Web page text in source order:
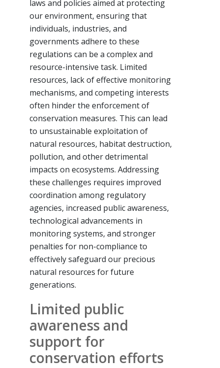
laws and policies aimed at protecting
our environment, ensuring that
individuals, industries, and
governments adhere to these
regulations can be a complex and
resource-intensive task. Limited
resources, lack of effective monitoring
mechanisms, and competing interests
often hinder the enforcement of
conservation measures. This can lead
to unsustainable exploitation of
natural resources, habitat destruction,
pollution, and other detrimental
impacts on ecosystems. Addressing
these challenges requires improved
coordination among regulatory
agencies, increased public awareness,
technological advancements in
monitoring systems, and stronger
penalties for non-compliance to
effectively safeguard our precious
natural resources for future
generations.
Limited public
awareness and
support for
conservation efforts